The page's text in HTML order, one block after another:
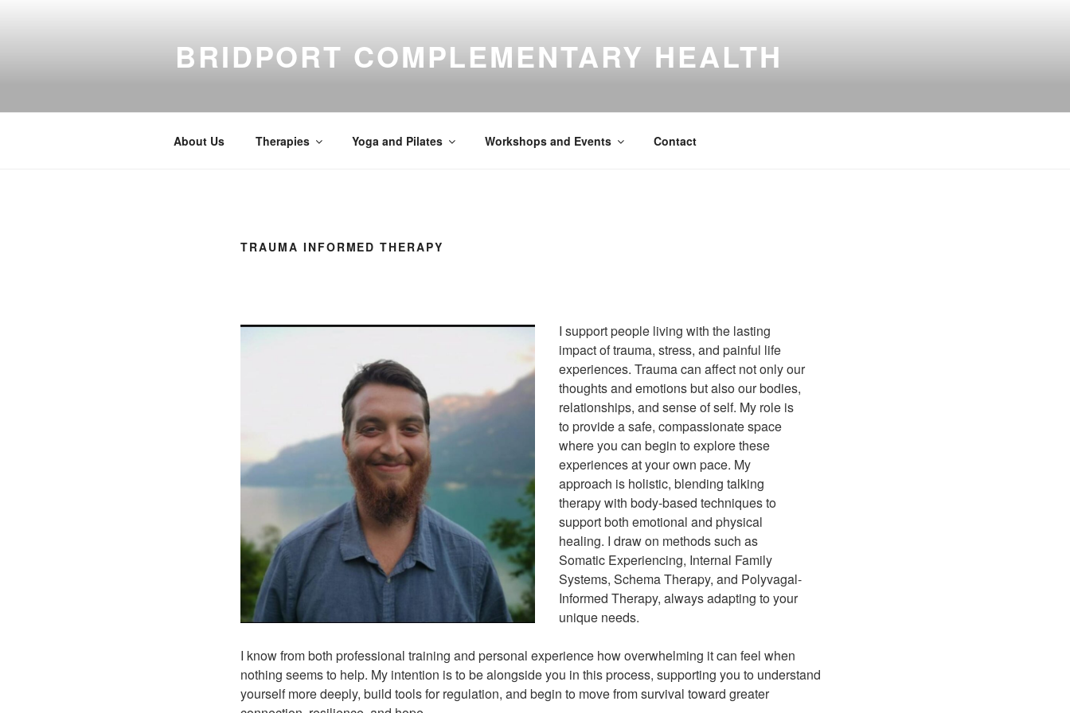
BRIDPORT COMPLEMENTARY HEALTH
About Us Therapies Yoga and Pilates Workshops and Events Contact
TRAUMA INFORMED THERAPY
I support people living with the lasting
impact of trauma, stress, and painful life
experiences. Trauma can affect not only our
thoughts and emotions but also our bodies,
relationships, and sense of self. My role is
to provide a safe, compassionate space
where you can begin to explore these
experiences at your own pace. My
approach is holistic, blending talking
therapy with body-based techniques to
support both emotional and physical
healing. I draw on methods such as
Somatic Experiencing, Internal Family
Systems, Schema Therapy, and Polyvagal-
Informed Therapy, always adapting to your
unique needs.
I know from both professional training and personal experience how overwhelming it can feel when
nothing seems to help. My intention is to be alongside you in this process, supporting you to understand
yourself more deeply, build tools for regulation, and begin to move from survival toward greater